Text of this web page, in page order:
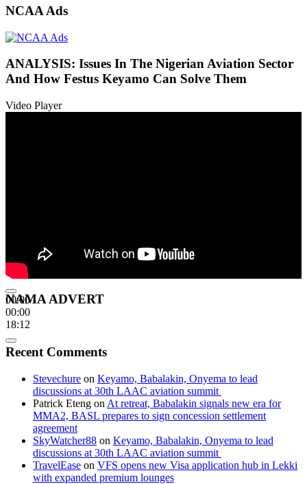
NCAA Ads
ANALYSIS: Issues In The Nigerian Aviation Sector
And How Festus Keyamo Can Solve Them
Video Player
00:00
00:00
18:12
NAMA ADVERT
Recent Comments
Stevechure on Keyamo, Babalakin, Onyema to lead
discussions at 30th LAAC aviation summit
Patrick Eteng on At retreat, Babalakin signals new era for
MMA2, BASL prepares to sign concession settlement
agreement
SkyWatcher88 on Keyamo, Babalakin, Onyema to lead
discussions at 30th LAAC aviation summit
TravelEase on VFS opens new Visa application hub in Lekki
with expanded premium lounges